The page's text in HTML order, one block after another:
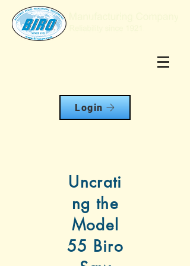
Login
Uncrati
ng the
Model
55 Biro